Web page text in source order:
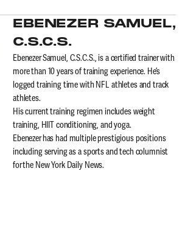
EBENEZER SAMUEL,
C.S.C.S.
Ebenezer Samuel, C.S.C.S., is a certified trainer with
more than 10 years of training experience. He’s
logged training time with NFL athletes and track
athletes.
His current training regimen includes weight
training, HIIT conditioning, and yoga.
Ebenezer has had multiple prestigious positions
including serving as a sports and tech columnist
for the New York Daily News.